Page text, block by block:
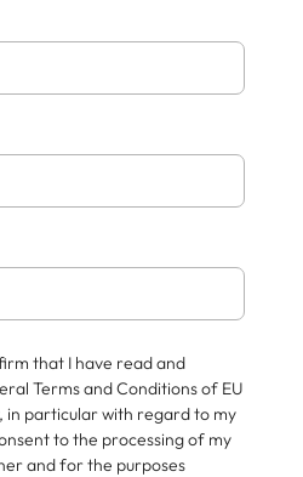
that I have read and
Terms and Conditions of EU
in particular with regard to my
to the processing of my
and for the purposes